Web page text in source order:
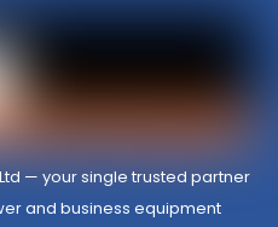
— your single trusted partner
and business equipment